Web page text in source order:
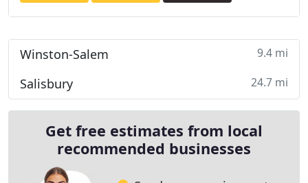
Winston-Salem 9.4 mi
Salisbury 24.7 mi
Get free estimates from local
recommended businesses